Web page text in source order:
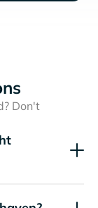
Don't